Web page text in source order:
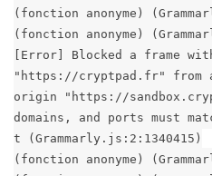
(fonction anonyme)
(fonction anonyme)
[Error] Blocked a frame
"https://cryptpad.fr" from
origin "https://
domains, and ports must
t (Grammarly.js:2:1340415)
(fonction anonyme)